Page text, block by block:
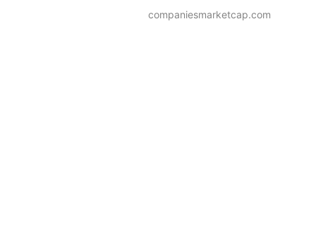
companiesmarketcap.com